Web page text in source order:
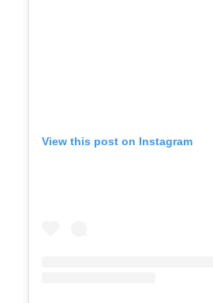
View this post on Instagram